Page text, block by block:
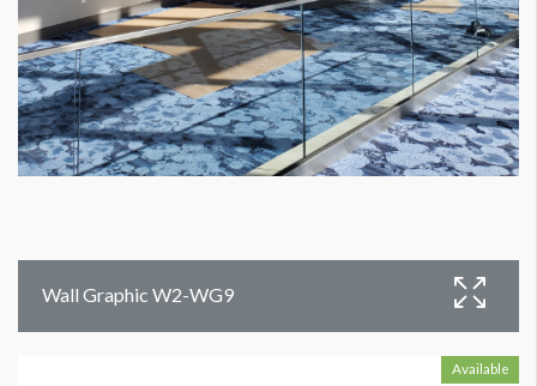
Wall Graphic W2-WG9
Available